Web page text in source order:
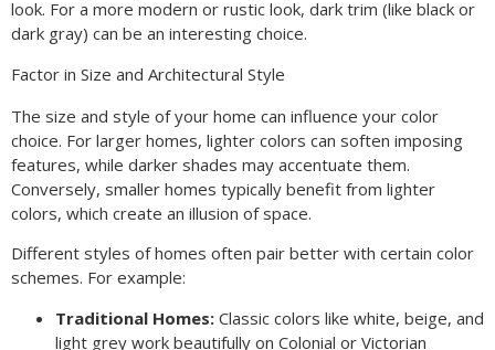
look. For a more modern or rustic look, dark trim (like black or
dark gray) can be an interesting choice.
Factor in Size and Architectural Style
The size and style of your home can influence your color
choice. For larger homes, lighter colors can soften imposing
features, while darker shades may accentuate them.
Conversely, smaller homes typically benefit from lighter
colors, which create an illusion of space.
Different styles of homes often pair better with certain color
schemes. For example:
Traditional Homes: Classic colors like white, beige, and
light grey work beautifully on Colonial or Victorian